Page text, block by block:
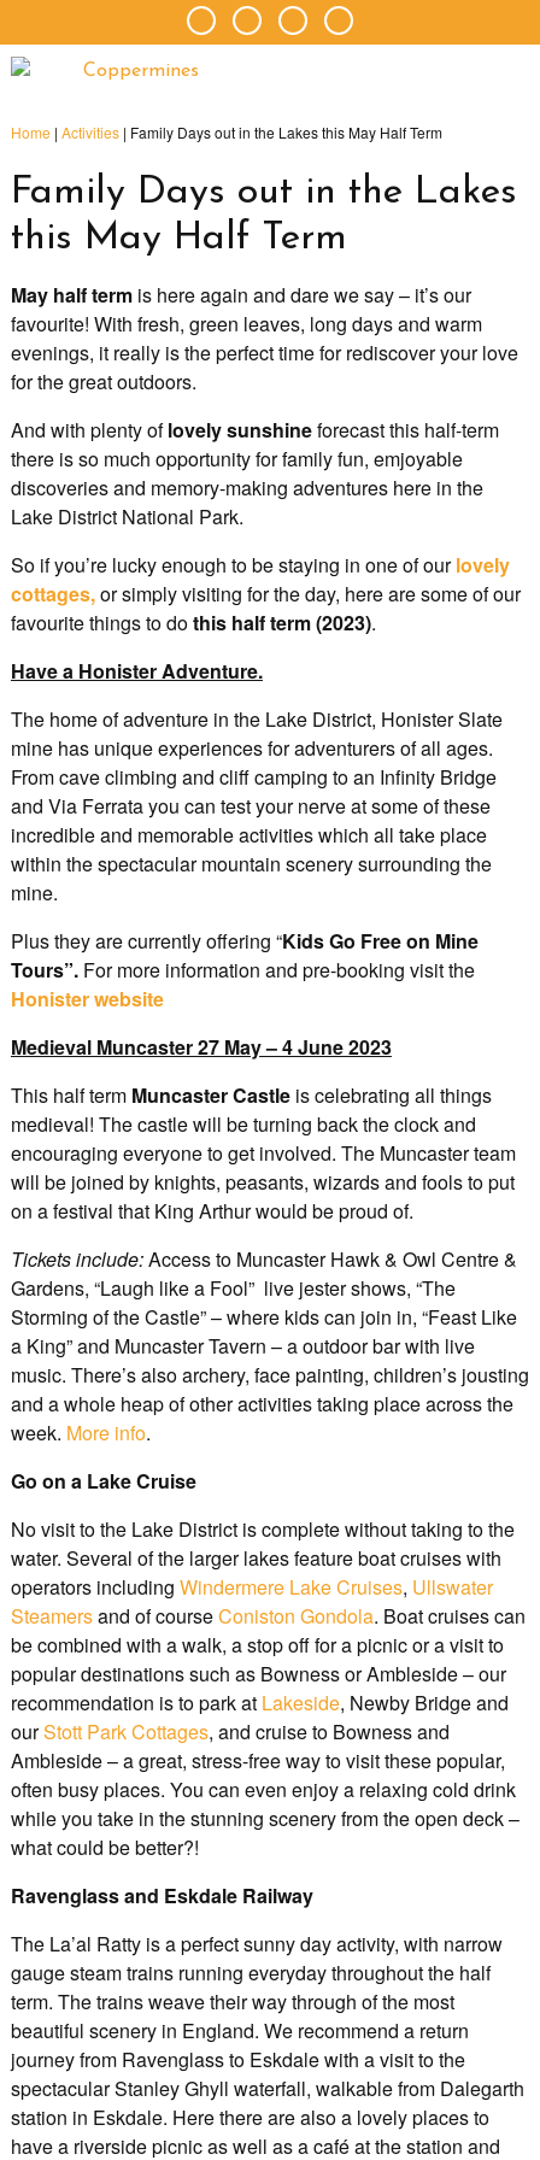
Home | Activities| Family Days out in the Lakes this May Half Term
Family Days out in the Lakes
this May Half Term
May half termis here again and dare we say – it’s our
favourite! With fresh, green leaves, long days and warm
evenings, it really is the perfect time for rediscover your love
for the great outdoors.
And with plenty oflovely sunshineforecast this half-term
there is so much opportunity for family fun, emjoyable
discoveries and memory-making adventures here in the
Lake District National Park.
So if you’re lucky enough to be staying in one of ourlovely
cottages,or simply visiting for the day, here are some of our
favourite things to dothis half term (2023).
Have a Honister Adventure.
The home of adventure in the Lake District, Honister Slate
mine has unique experiences for adventurers of all ages.
From cave climbing and cliff camping to an Infinity Bridge
and Via Ferrata you can test your nerve at some of these
incredible and memorable activities which all take place
within the spectacular mountain scenery surrounding the
mine.
Plus they are currently offering “Kids Go Free on Mine
Tours”. For more information and pre-booking visit the
Honister website
Medieval Muncaster 27 May – 4 June 2023
This half term Muncaster Castleis celebrating all things
medieval! The castle will be turning back the clock and
encouraging everyone to get involved. The Muncaster team
will be joined by knights, peasants, wizards and fools to put
on a festival that King Arthur would be proud of.
Tickets include:Access to Muncaster Hawk & Owl Centre &
Gardens, “Laugh like a Fool” live jester shows, “The
Storming of the Castle” – where kids can join in, “Feast Like
a King” and Muncaster Tavern – a outdoor bar with live
music. There’s also archery, face painting, children’s jousting
and a whole heap of other activities taking place across the
week. More info.
Go on a Lake Cruise
No visit to the Lake District is complete without taking to the
water. Several of the larger lakes feature boat cruises with
operators including Windermere Lake Cruises, Ullswater
Steamersand of courseConiston Gondola. Boat cruises can
be combined with a walk, a stop off for a picnic or a visit to
popular destinations such as Bowness or Ambleside – our
recommendation is to park at Lakeside, Newby Bridge and
ourStott Park Cottages, and cruise to Bowness and
Ambleside – a great, stress-free way to visit these popular,
often busy places. You can even enjoy a relaxing cold drink
while you take in the stunning scenery from the open deck –
what could be better?!
Ravenglass and Eskdale Railway
The La’al Ratty is a perfect sunny day activity, with narrow
gauge steam trains running everyday throughout the half
term. The trains weave their way through of the most
beautiful scenery in England. We recommend a return
journey from Ravenglass to Eskdale with a visit to the
spectacular Stanley Ghyll waterfall, walkable from Dalegarth
station in Eskdale. Here there are also a lovely places to
have a riverside picnic as well as a café at the station and